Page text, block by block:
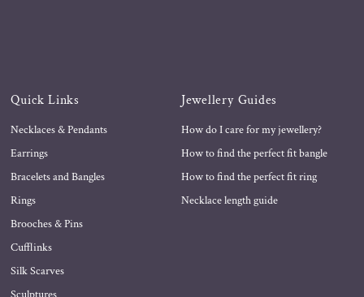
Quick Links
Necklaces & Pendants
Earrings
Bracelets and Bangles
Rings
Brooches & Pins
Cufflinks
Silk Scarves
Jewellery Guides
How do I care for my jewellery?
How to find the perfect fit bangle
How to find the perfect fit ring
Necklace length guide